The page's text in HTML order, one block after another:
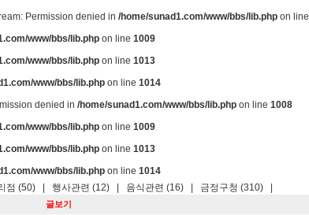
Permission denied in /home/sunad1.com/www/bbs/lib.php on line
www/bbs/lib.php on line 1009
www/bbs/lib.php on line 1013
www/bbs/lib.php on line 1014
denied in /home/sunad1.com/www/bbs/lib.php on line 1008
www/bbs/lib.php on line 1009
www/bbs/lib.php on line 1013
www/bbs/lib.php on line 1014
점 (50) 행사관련 (12) 음식관련 (16) 금정구청 (310)
글보기